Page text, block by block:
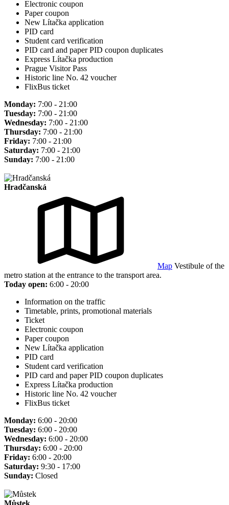
Electronic coupon
Paper coupon
New Lítačka application
PID card
Student card verification
PID card and paper PID coupon duplicates
Express Lítačka production
Prague Visitor Pass
Historic line No. 42 voucher
FlixBus ticket
Monday: 7:00 - 21:00
Tuesday: 7:00 - 21:00
Wednesday: 7:00 - 21:00
Thursday: 7:00 - 21:00
Friday: 7:00 - 21:00
Saturday: 7:00 - 21:00
Sunday: 7:00 - 21:00
Hradčanská
Map Vestibule of the
metro station at the entrance to the transport area.
Today open: 6:00 - 20:00
Information on the traffic
Timetable, prints, promotional materials
Ticket
Electronic coupon
Paper coupon
New Lítačka application
PID card
Student card verification
PID card and paper PID coupon duplicates
Express Lítačka production
Historic line No. 42 voucher
FlixBus ticket
Monday: 6:00 - 20:00
Tuesday: 6:00 - 20:00
Wednesday: 6:00 - 20:00
Thursday: 6:00 - 20:00
Friday: 6:00 - 20:00
Saturday: 9:30 - 17:00
Sunday: Closed